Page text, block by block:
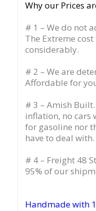
Why our Prices
# 1 – We do not
The Extreme
considerably.
# 2 – We are
Affordable for
# 3 – Amish
inflation, no cars
for gasoline nor
have to deal with.
# 4 – Freight 48
95% of our
Handmade with